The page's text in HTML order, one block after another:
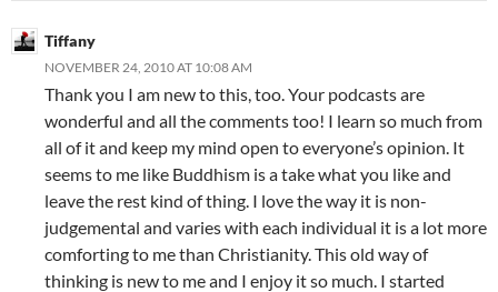
Tiffany
NOVEMBER 24, 2010 AT 10:08 AM
Thank you I am new to this, too. Your podcasts are
wonderful and all the comments too! I learn so much from
all of it and keep my mind open to everyone’s opinion. It
seems to me like Buddhism is a take what you like and
leave the rest kind of thing. I love the way it is non-
judgemental and varies with each individual it is a lot more
comforting to me than Christianity. This old way of
thinking is new to me and I enjoy it so much. I started